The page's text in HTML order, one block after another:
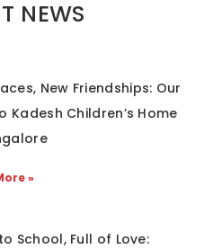
NEWS
New Friendships: Our
Kadesh Children’s Home
»
School, Full of Love: